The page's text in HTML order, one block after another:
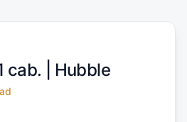
cab. | Hubble